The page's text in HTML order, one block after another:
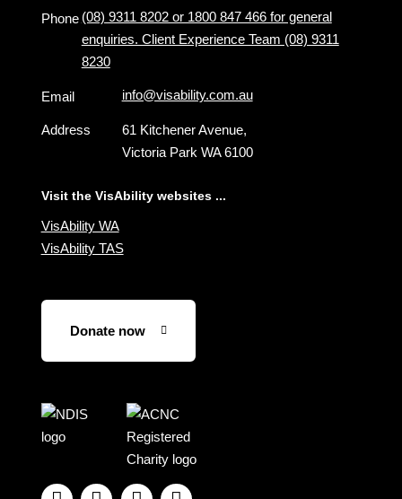
Phone (08) 9311 8202 or 1800 847 466 for general
enquiries. Client Experience Team (08) 9311
8230
Email info@visability.com.au
Address
61 Kitchener Avenue,
Victoria Park WA 6100
Visit the VisAbility websites ...
VisAbility WA
VisAbility TAS
Donate now
Visit
the
NDIS
website